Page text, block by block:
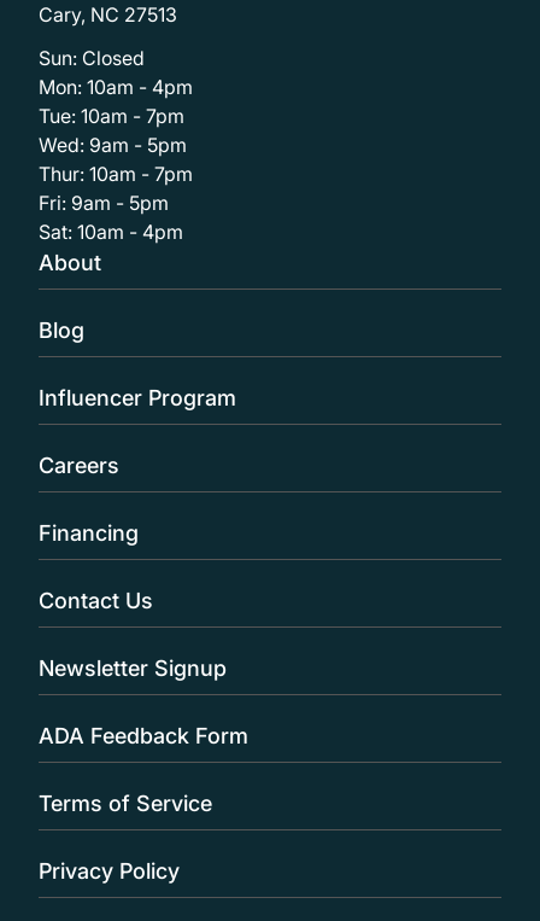
Cary, NC 27513
Sun: Closed
Mon: 10am - 4pm
Tue: 10am - 7pm
Wed: 9am - 5pm
Thur: 10am - 7pm
Fri: 9am - 5pm
Sat: 10am - 4pm
About
Blog
Influencer Program
Careers
Financing
Contact Us
Newsletter Signup
ADA Feedback Form
Terms of Service
Privacy Policy